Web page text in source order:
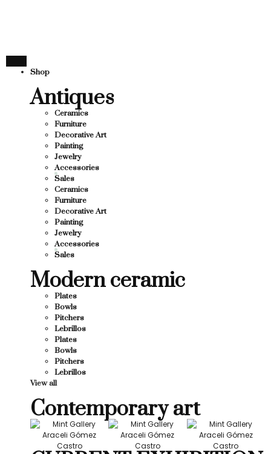
CONTEMPORARY ARTISTS
Shop
Antiques
Ceramics
Furniture
Decorative Art
Painting
Jewelry
Accessories
Sales
Ceramics
Furniture
Decorative Art
Painting
Jewelry
Accessories
Sales
Modern ceramic
Plates
Bowls
Pitchers
Lebrillos
Plates
Bowls
Pitchers
Lebrillos
View all
Contemporary art